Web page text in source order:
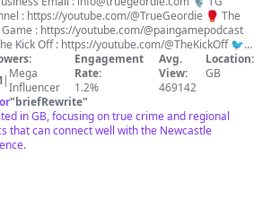
: https://youtube.com/@TrueGeordie 🥊 The
Game : https://youtube.com/@paingamepodcast
Kick Off : https://youtube.com/@TheKickOff 🐦
: https://twitter.com/TrueGeordieTG 📸
: https://instagram.com/TrueGeordieOfficial
| Mega
Influencer
Engagement
Rate:
1.2%
Avg.
View:
469142
Location:
GB
"briefRewrite"
in GB, focusing on true crime and regional
that can connect well with the Newcastle